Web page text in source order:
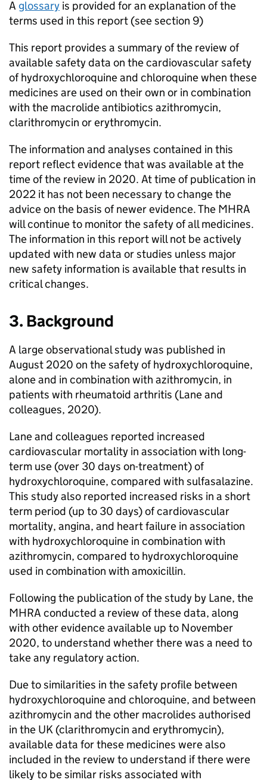
A glossary is provided for an explanation of the
terms used in this report (see section 9)
This report provides a summary of the review of
available safety data on the cardiovascular safety
of hydroxychloroquine and chloroquine when these
medicines are used on their own or in combination
with the macrolide antibiotics azithromycin,
clarithromycin or erythromycin.
The information and analyses contained in this
report reflect evidence that was available at the
time of the review in 2020. At time of publication in
2022 it has not been necessary to change the
advice on the basis of newer evidence. The MHRA
will continue to monitor the safety of all medicines.
The information in this report will not be actively
updated with new data or studies unless major
new safety information is available that results in
critical changes.
3. Background
A large observational study was published in
August 2020 on the safety of hydroxychloroquine,
alone and in combination with azithromycin, in
patients with rheumatoid arthritis (Lane and
colleagues, 2020).
Lane and colleagues reported increased
cardiovascular mortality in association with long-
term use (over 30 days on-treatment) of
hydroxychloroquine, compared with sulfasalazine.
This study also reported increased risks in a short
term period (up to 30 days) of cardiovascular
mortality, angina, and heart failure in association
with hydroxychloroquine in combination with
azithromycin, compared to hydroxychloroquine
used in combination with amoxicillin.
Following the publication of the study by Lane, the
MHRA conducted a review of these data, along
with other evidence available up to November
2020, to understand whether there was a need to
take any regulatory action.
Due to similarities in the safety profile between
hydroxychloroquine and chloroquine, and between
azithromycin and the other macrolides authorised
in the UK (clarithromycin and erythromycin),
available data for these medicines were also
included in the review to understand if there were
likely to be similar risks associated with